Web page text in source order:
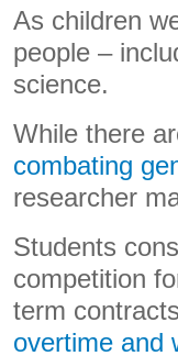
As children
people –
science.
While there
combating
researcher
Students
competition
term
overtime and